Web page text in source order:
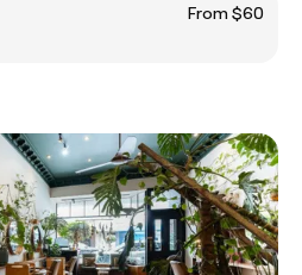
From $60